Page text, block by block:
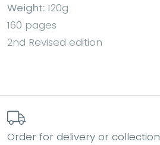
Weight: 120g
160 pages
2nd Revised edition
Order for delivery or collection